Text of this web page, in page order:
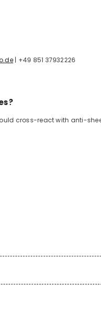
| +49 851 37932226
cross-react with anti-